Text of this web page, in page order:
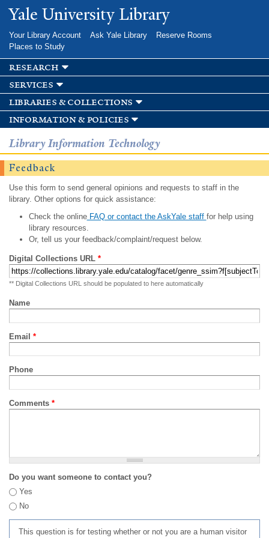
Skip to
main
Yale University Library
Your Library Account Ask Yale Library
Reserve Rooms
Places to Study
research
services
libraries & collections
information & policies
Library Information Technology
Feedback
Use this form to send general opinions and requests to staff in the
library. Other options for quick assistance:
Check the onlineFAQ or contact the AskYale staff for help using
library resources.
Or, tell us your feedback/complaint/request below.
Digital Collections URL *
** Digital Collections URL should be populated to here automatically
Name
Email *
Phone
Comments *
Do you want someone to contact you?
Yes
No
This question is for testing whether or not you are a human visitor